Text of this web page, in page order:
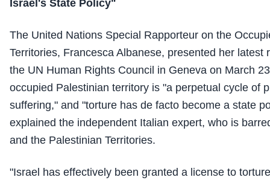
Israel's State Policy"
The United Nations Special Rapporteur on the
Territories, Francesca Albanese, presented her latest
the UN Human Rights Council in Geneva on March
occupied Palestinian territory is "a perpetual cycle of
suffering," and "torture has de facto become a state
explained the independent Italian expert, who is
and the Palestinian Territories.
"Israel has effectively been granted a license to